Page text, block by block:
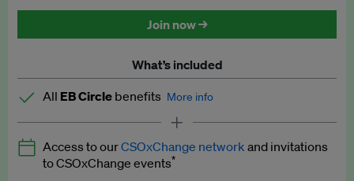
Join now →
What’s included
All EB Circle benefits More info
Latest news and analysis on business and policy
Expert opinion and analyses
Access to ourCSOxChange network and invitations
to CSOxChange events*